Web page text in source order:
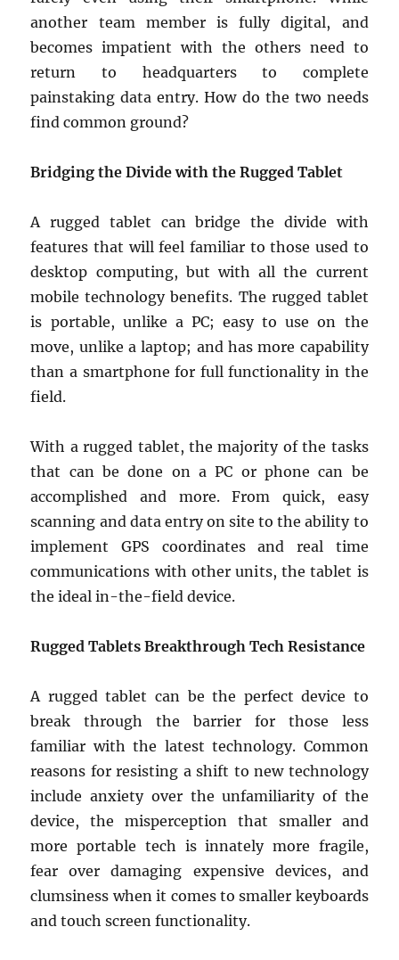
another team member is fully digital, and
becomes impatient with the others need to
return to headquarters to complete
painstaking data entry. How do the two needs
find common ground?
Bridging the Divide with the Rugged Tablet
A rugged tablet can bridge the divide with
features that will feel familiar to those used to
desktop computing, but with all the current
mobile technology benefits. The rugged tablet
is portable, unlike a PC; easy to use on the
move, unlike a laptop; and has more capability
than a smartphone for full functionality in the
field.
With a rugged tablet, the majority of the tasks
that can be done on a PC or phone can be
accomplished and more. From quick, easy
scanning and data entry on site to the ability to
implement GPS coordinates and real time
communications with other units, the tablet is
the ideal in-the-field device.
Rugged Tablets Breakthrough Tech Resistance
A rugged tablet can be the perfect device to
break through the barrier for those less
familiar with the latest technology. Common
reasons for resisting a shift to new technology
include anxiety over the unfamiliarity of the
device, the misperception that smaller and
more portable tech is innately more fragile,
fear over damaging expensive devices, and
clumsiness when it comes to smaller keyboards
and touch screen functionality.